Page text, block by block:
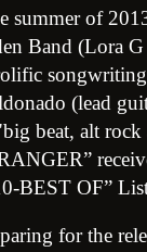
summer of
Band (Lora
(lead
beat, alt
BEST OF”
for the